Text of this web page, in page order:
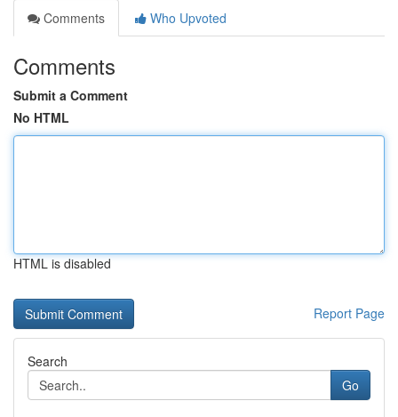
Comments
Who Upvoted
Comments
Submit a Comment
No HTML
HTML is disabled
Report Page
Search
Go